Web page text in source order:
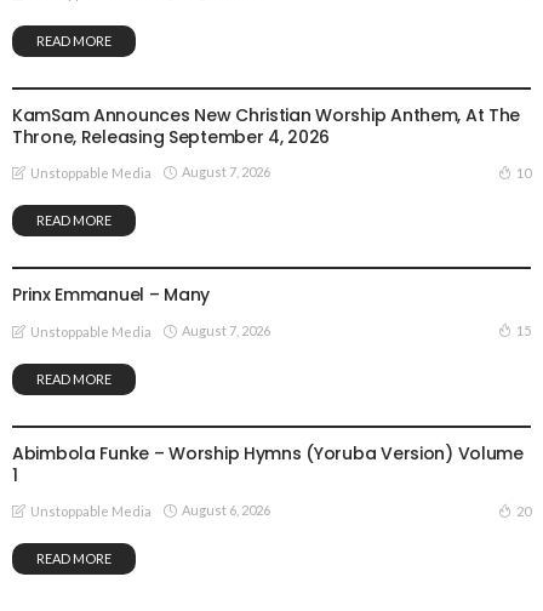
READ MORE
KamSam Announces New Christian Worship Anthem, At The
Throne, Releasing September 4, 2026
Unstoppable Media August 7, 2026 10
READ MORE
Prinx Emmanuel – Many
Unstoppable Media August 7, 2026 15
READ MORE
Abimbola Funke – Worship Hymns (Yoruba Version) Volume
1
Unstoppable Media August 6, 2026 20
READ MORE